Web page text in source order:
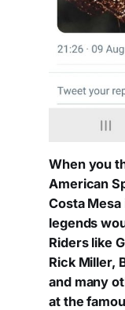
When you
American
Costa
legends
Riders like
Rick Miller,
and many
at the